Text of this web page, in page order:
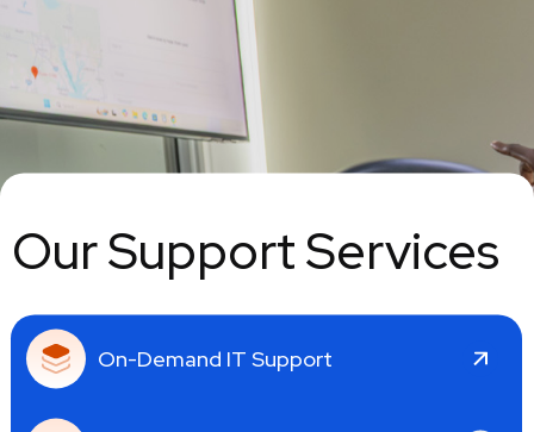
Our Support Services
On-Demand IT Support